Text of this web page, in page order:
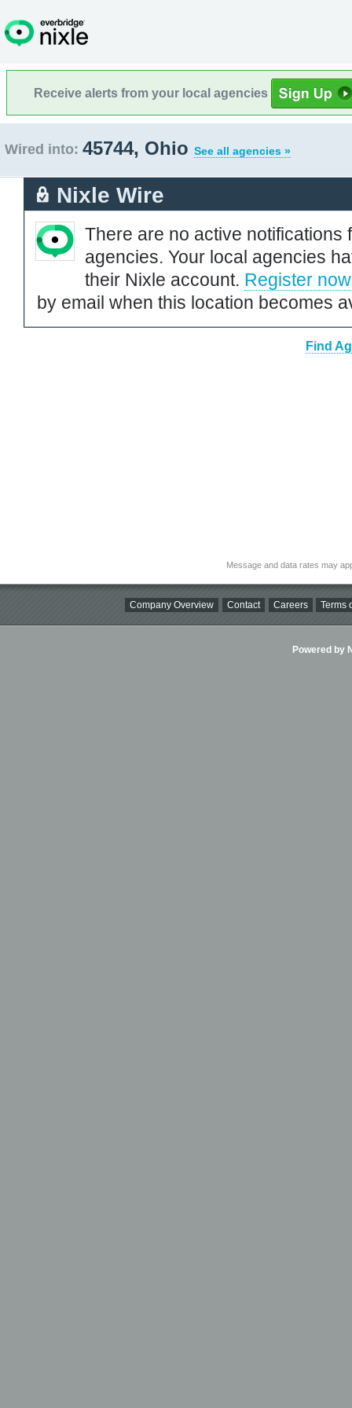
Receive alerts from your local agencies
Wired into: 45744, Ohio See all agencies »
Nixle Wire
There are no active notifications
agencies. Your local agencies
their Nixle account. Register now
by email when this location becomes
Find
Message and data rates may
Company Overview Contact Careers Terms
Powered by